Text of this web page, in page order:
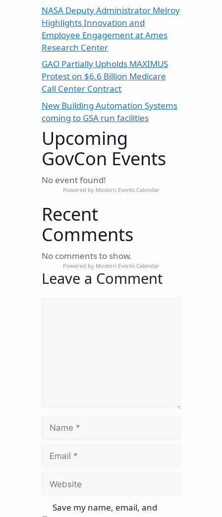
NASA Deputy Administrator Melroy
Highlights Innovation and
Employee Engagement at Ames
Research Center
GAO Partially Upholds MAXIMUS
Protest on $6.6 Billion Medicare
Call Center Contract
New Building Automation Systems
coming to GSA run facilities
Upcoming
GovCon Events
No event found!
Powered by Modern Events Calendar
Recent
Comments
No comments to show.
Powered by Modern Events Calendar
Leave a Comment
Name
Email
Website
Save my name, email, and